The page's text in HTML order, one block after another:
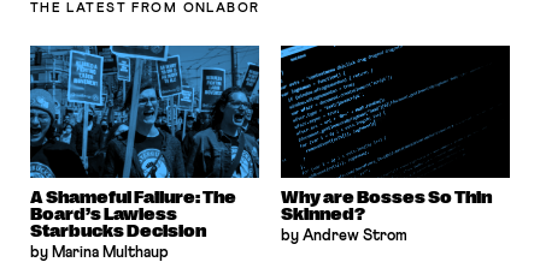
THE LATEST FROM ONLABOR
A Shameful Failure: The
Board’s Lawless
Starbucks Decision
by Marina Multhaup
Why are Bosses So Thin
Skinned?
by Andrew Strom